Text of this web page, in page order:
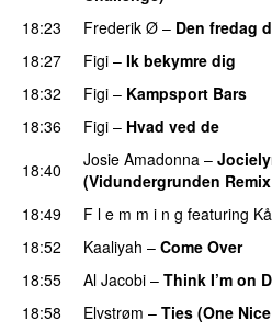
18:23 Frederik Ø – Den fredag
18:27 Figi – Ik bekymre dig
18:32
Figi – Kampsport Bars
18:36
Figi – Hvad ved de
18:40 Josie Amadonna –
(Vidundergrunden
18:49
F l e m m i n g featuring Kå
18:52
Kaaliyah – Come Over
18:55
Al Jacobi – Think I’m on
18:58 Elvstrøm – Ties (One